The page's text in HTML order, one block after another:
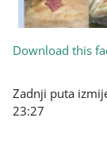
Download this
Zadnji puta
23:27